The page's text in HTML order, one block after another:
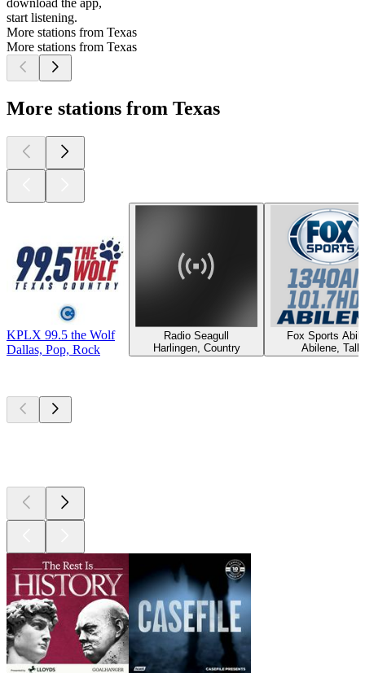
download the app,
start listening.
More stations from Texas
More stations from Texas
More stations from Texas
KPLX 99.5 the Wolf
Dallas, Pop, Rock
Radio Seagull
Harlingen, Country
Fox Sports
Abilene, Talk